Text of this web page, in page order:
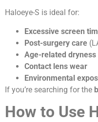
Haloeye-S is ideal for:
Excessive screen
Post-surgery care
Age-related dryness
Contact lens wear
Environmental
If you’re searching for the
How to Use